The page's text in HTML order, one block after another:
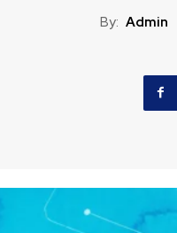
By: Admin